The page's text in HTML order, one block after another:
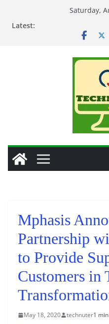
Saturday,
Latest:
Mphasis
Partnership
to Provide
Customers in
May 18, 2020 technuter1